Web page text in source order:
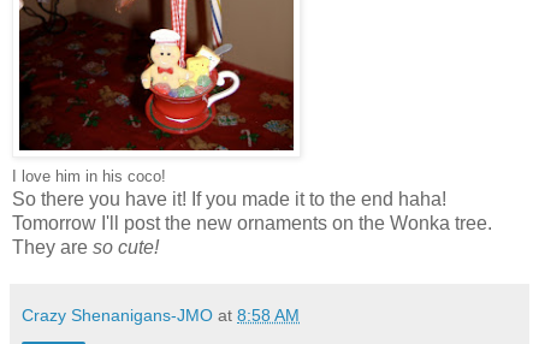
I love him in his coco!
So there you have it! If you made it to the end haha!
Tomorrow I'll post the new ornaments on the Wonka tree.
They are so cute!
Crazy Shenanigans-JMO at 8:58 AM